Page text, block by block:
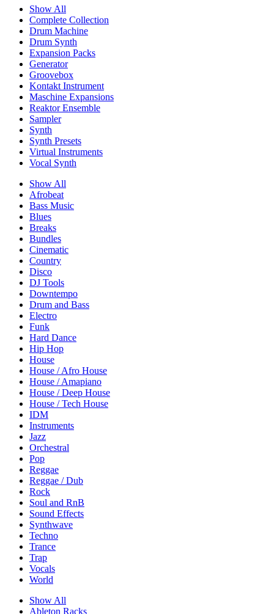
Show All
Complete Collection
Drum Machine
Drum Synth
Expansion Packs
Generator
Groovebox
Kontakt Instrument
Maschine Expansions
Reaktor Ensemble
Sampler
Synth
Synth Presets
Virtual Instruments
Vocal Synth
Show All
Afrobeat
Bass Music
Blues
Breaks
Bundles
Cinematic
Country
Disco
DJ Tools
Downtempo
Drum and Bass
Electro
Funk
Hard Dance
Hip Hop
House
House / Afro House
House / Amapiano
House / Deep House
House / Tech House
IDM
Instruments
Jazz
Orchestral
Pop
Reggae
Reggae / Dub
Rock
Soul and RnB
Sound Effects
Synthwave
Techno
Trance
Trap
Vocals
World
Show All
Ableton Racks